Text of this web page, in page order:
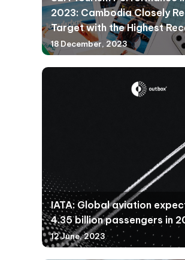
2023: Cambodia Closely
Target with the Highest
18 December, 2023
IATA: Global aviation
4.35 billion passengers in
12 June, 2023